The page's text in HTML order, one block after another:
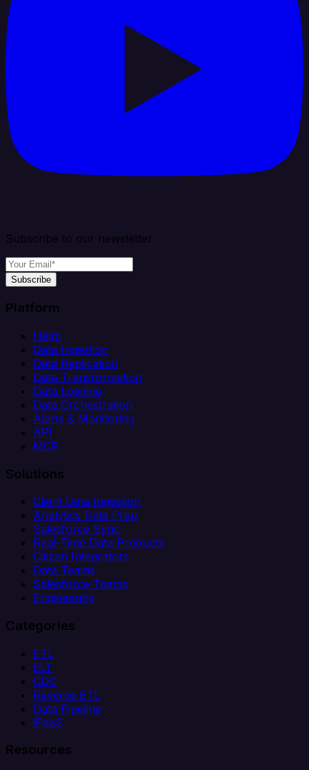
Subscribe to our newsletter
Subscribe
Platform
Helm
Data Ingestion
Data Replication
Data Transformation
Data Loading
Data Orchestration
Alerts & Monitoring
API
MCP
Solutions
Client Data Ingestion
Analytics Data Prep
Salesforce Sync
Real-Time Data Products
Citizen Integrators
Data Teams
Salesforce Teams
Engineering
Categories
ETL
ELT
CDC
Reverse ETL
Data Pipeline
iPaaS
Resources